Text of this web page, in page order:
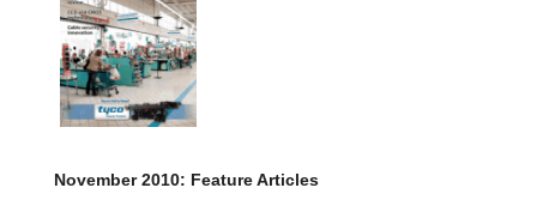
November 2010: Feature Articles